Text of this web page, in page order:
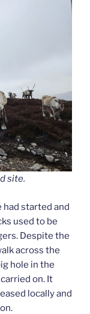
site.
started and
used to be
Despite the
across the
hole in the
on. It
locally and